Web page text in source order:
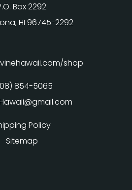
Box 2292
HI 96745-2292
shop
854-5065
Policy
Sitemap